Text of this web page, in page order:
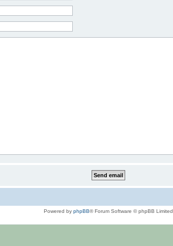
Powered by phpBB® Forum Software © phpBB Limited